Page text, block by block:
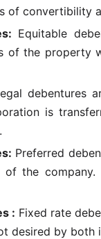
of convertibility
Equitable
of the property
debentures
is
Preferred
the company.
: Fixed rate
desired by both